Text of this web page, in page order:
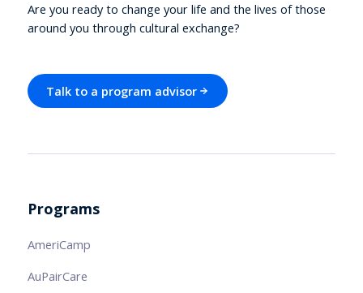
Are you ready to change your life and the lives of those
around you through cultural exchange?
Talk to a program advisor
Programs
AmeriCamp
AuPairCare